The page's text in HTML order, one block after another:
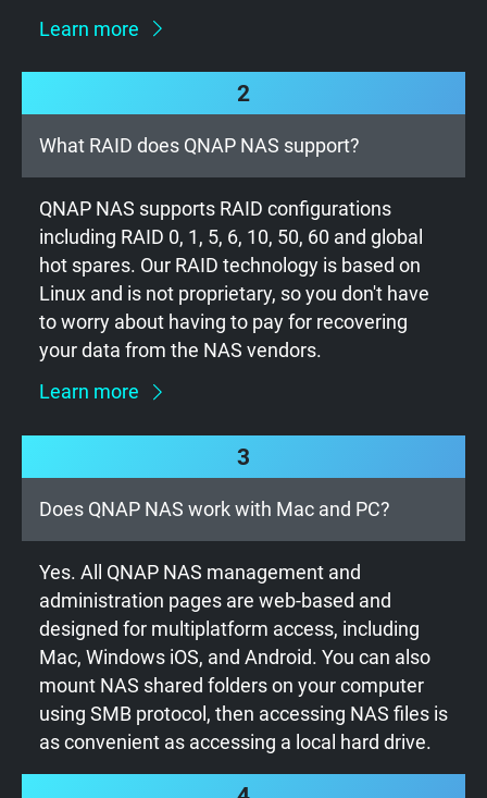
Learn more
2
What RAID does QNAP NAS support?
QNAP NAS supports RAID configurations
including RAID 0, 1, 5, 6, 10, 50, 60 and global
hot spares. Our RAID technology is based on
Linux and is not proprietary, so you don't have
to worry about having to pay for recovering
your data from the NAS vendors.
Learn more
3
Does QNAP NAS work with Mac and PC?
Yes. All QNAP NAS management and
administration pages are web-based and
designed for multiplatform access, including
Mac, Windows iOS, and Android. You can also
mount NAS shared folders on your computer
using SMB protocol, then accessing NAS files is
as convenient as accessing a local hard drive.